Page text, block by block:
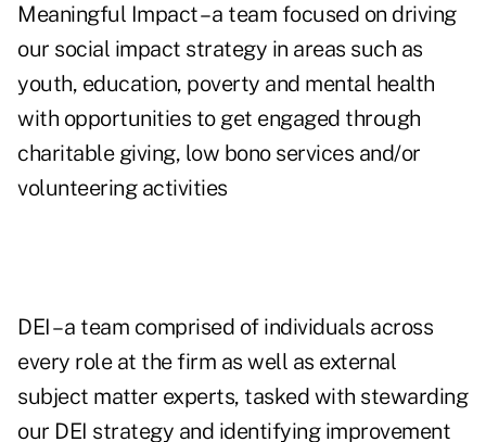
Meaningful Impact – a team focused on driving
our social impact strategy in areas such as
youth, education, poverty and mental health
with opportunities to get engaged through
charitable giving, low bono services and/or
volunteering activities
DEI – a team comprised of individuals across
every role at the firm as well as external
subject matter experts, tasked with stewarding
our DEI strategy and identifying improvement